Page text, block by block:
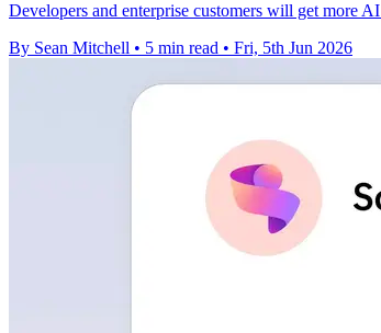
Developers and enterprise customers will get more
By Sean Mitchell • 5 min read • Fri, 5th Jun 2026